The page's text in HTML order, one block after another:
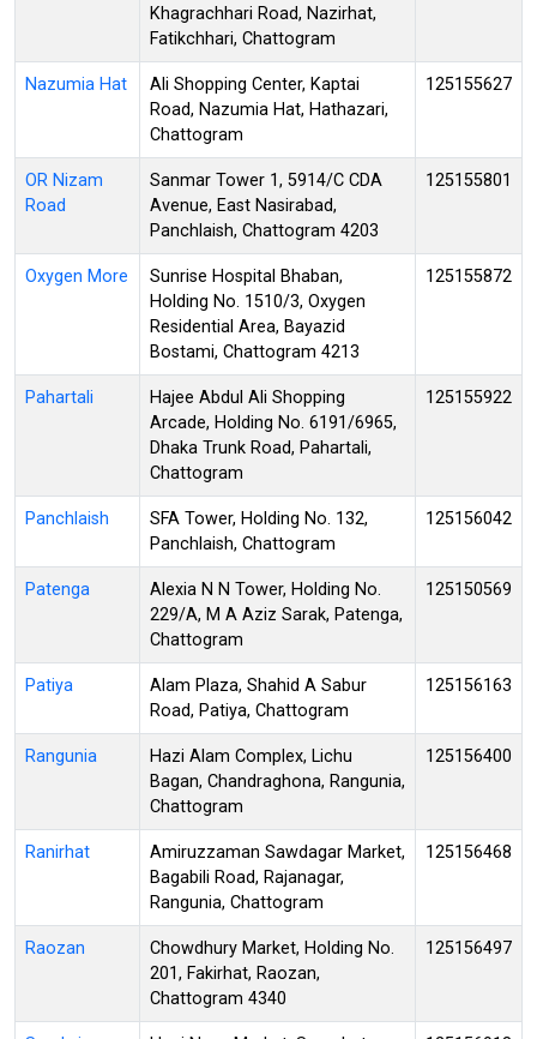
Khagrachhari Road, Nazirhat,
Fatikchhari, Chattogram
Nazumia Hat
Ali Shopping Center, Kaptai
Road, Nazumia Hat, Hathazari,
Chattogram
125155627
OR Nizam
Road
Sanmar Tower 1, 5914/C CDA
Avenue, East Nasirabad,
Panchlaish, Chattogram 4203
125155801
Oxygen More
Sunrise Hospital Bhaban,
Holding No. 1510/3, Oxygen
Residential Area, Bayazid
Bostami, Chattogram 4213
125155872
Pahartali
Hajee Abdul Ali Shopping
Arcade, Holding No. 6191/6965,
Dhaka Trunk Road, Pahartali,
Chattogram
125155922
Panchlaish
SFA Tower, Holding No. 132,
Panchlaish, Chattogram
125156042
Patenga
Alexia N N Tower, Holding No.
229/A, M A Aziz Sarak, Patenga,
Chattogram
125150569
Patiya
Alam Plaza, Shahid A Sabur
Road, Patiya, Chattogram
125156163
Rangunia
Hazi Alam Complex, Lichu
Bagan, Chandraghona, Rangunia,
Chattogram
125156400
Ranirhat
Amiruzzaman Sawdagar Market,
Bagabili Road, Rajanagar,
Rangunia, Chattogram
125156468
Raozan
Chowdhury Market, Holding No.
201, Fakirhat, Raozan,
Chattogram 4340
125156497